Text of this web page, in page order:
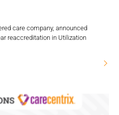
care company, announced
reaccreditation in Utilization